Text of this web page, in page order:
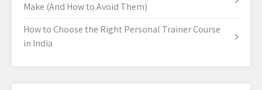
Make (And How to Avoid Them)
How to Choose the Right Personal Trainer Course
in India